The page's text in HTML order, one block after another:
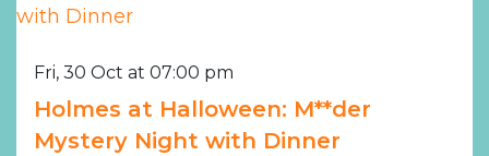
Fri, 30 Oct at 07:00 pm
Holmes at Halloween: M**der
Mystery Night with Dinner